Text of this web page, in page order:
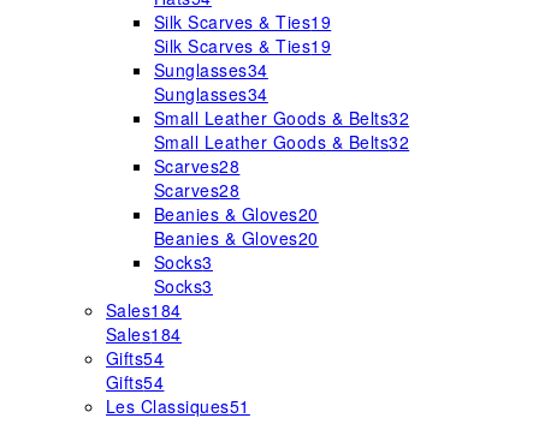
Silk Scarves & Ties19
Silk Scarves & Ties19
Sunglasses34
Sunglasses34
Small Leather Goods & Belts32
Small Leather Goods & Belts32
Scarves28
Scarves28
Beanies & Gloves20
Beanies & Gloves20
Socks3
Socks3
Sales184
Sales184
Gifts54
Gifts54
Les Classiques51